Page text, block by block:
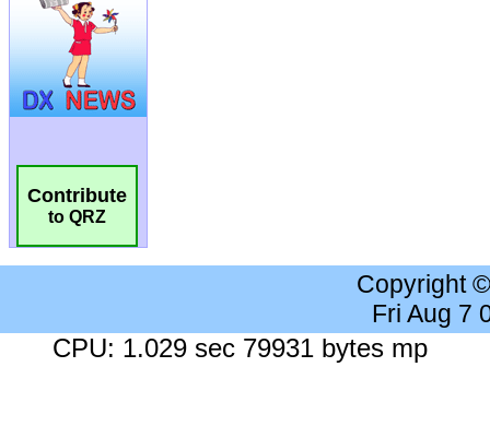
Contribute
to QRZ
Copyright
Fri Aug 7
CPU: 1.029 sec 79931 bytes mp